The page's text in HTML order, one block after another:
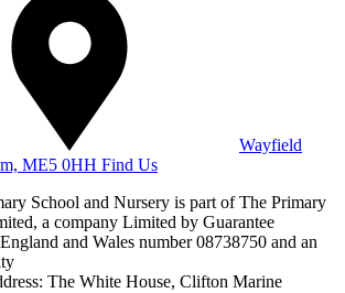
Wayfield
ME5 0HH Find Us
School and Nursery is part of The Primary
a company Limited by Guarantee
and Wales number 08738750 and an
The White House, Clifton Marine